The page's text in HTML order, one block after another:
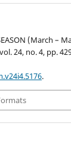
(March –
24, no. 4, pp.
.